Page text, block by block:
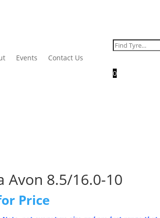
Events Contact Us
Search
0
Avon 8.5/16.0-10
Price